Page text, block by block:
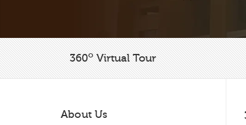
360oVirtual Tour
About Us